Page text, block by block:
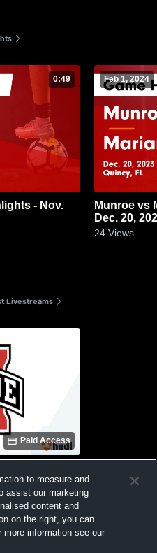
0:49 Feb 1, 2024
Munroe vs Marianna Game Highlights -
Dec. 20,
24 Views
Livestreams
Paid Access
to measure and
assist our marketing
content and
on the right, you can
information see our